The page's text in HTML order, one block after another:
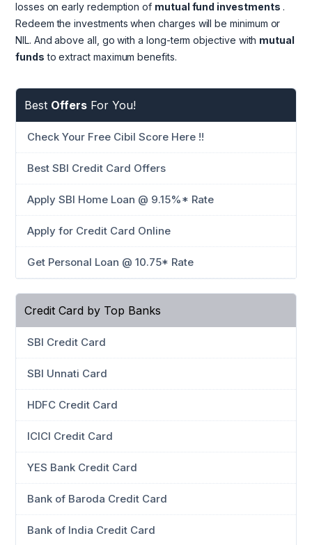
losses on early redemption of mutual fund investments .
Redeem the investments when charges will be minimum or
NIL. And above all, go with a long-term objective with mutual
funds to extract maximum benefits.
Best Offers For You!
Check Your Free Cibil Score Here !!
Best SBI Credit Card Offers
Apply SBI Home Loan @ 9.15%* Rate
Apply for Credit Card Online
Get Personal Loan @ 10.75* Rate
Credit Card by Top Banks
SBI Credit Card
SBI Unnati Card
HDFC Credit Card
ICICI Credit Card
YES Bank Credit Card
Bank of Baroda Credit Card
Bank of India Credit Card